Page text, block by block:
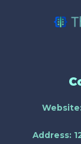
Website:
Address: